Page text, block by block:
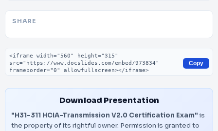
SHARE
Embed code
Copy
Download Presentation
"H31-311 HCIA-Transmission V2.0 Certification Exam" is
the property of its rightful owner. Permission is granted to